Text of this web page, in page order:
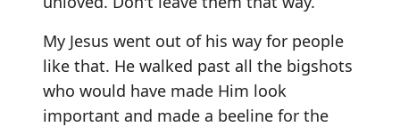
My Jesus went out of his way for people
like that. He walked past all the bigshots
who would have made Him look
important and made a beeline for the